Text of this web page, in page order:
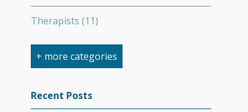
Therapists (11)
Competition(6)
+ more categories
Recent Posts